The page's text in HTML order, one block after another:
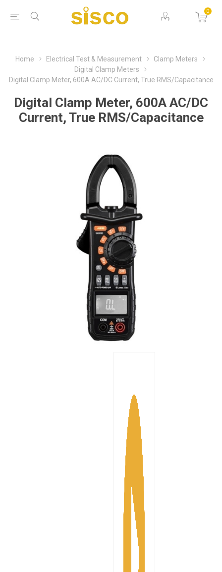
0
Home Electrical Test & Measurement
Clamp Meters
Digital Clamp Meters
Digital Clamp Meter, 600A AC/DC Current, True RMS/Capacitance
Digital Clamp Meter, 600A AC/DC
Current, True RMS/Capacitance